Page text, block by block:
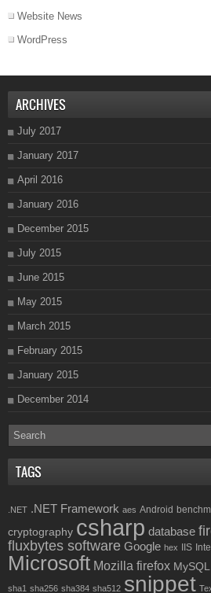
Website News
WordPress
ARCHIVES
July 2017
January 2017
April 2016
January 2016
December 2015
July 2015
June 2015
May 2015
March 2015
February 2015
January 2015
December 2014
TAGS
.NET .NET Framework aes Android
cryptography csharp database
fluxbytes software Google hex IIS
Microsoft Mozilla firefox MySQL
sha1 sha256 sha384 sha512 snippet